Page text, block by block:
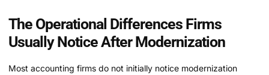
The Operational Differences Firms
Usually Notice After Modernization
Most accounting firms do not initially notice modernization